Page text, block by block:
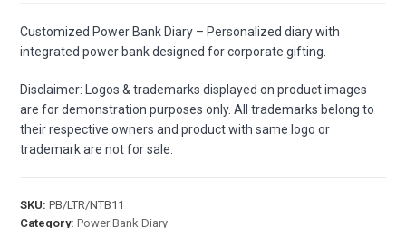
Customized Power Bank Diary – Personalized diary with
integrated power bank designed for corporate gifting.
Disclaimer: Logos & trademarks displayed on product images
are for demonstration purposes only. All trademarks belong to
their respective owners and product with same logo or
trademark are not for sale.
SKU:PB/LTR/NTB11
Category:Power Bank Diary